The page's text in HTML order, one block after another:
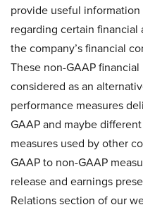
provide useful
regarding certain
the company’s financial
These non-GAAP
considered as an
performance measures
GAAP and maybe
measures used by other
GAAP to non-GAAP
release and earnings
Relations section of our